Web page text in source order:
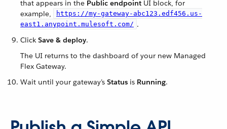
that appears in the Public endpoint UI block, for
example,
https://my-gateway-abc123.edf456.us-
east1.anypoint.mulesoft.com/ .
Click Save & deploy.
The UI returns to the dashboard of your new Managed
Flex Gateway.
Wait until your gateway’s Status is Running.